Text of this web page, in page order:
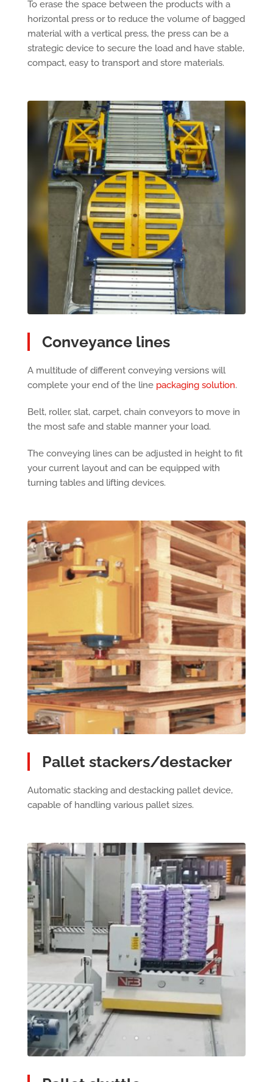
To erase the space between the products with a
horizontal press or to reduce the volume of bagged
material with a vertical press, the press can be a
strategic device to secure the load and have stable,
compact, easy to transport and store materials.
Conveyance lines
A multitude of different conveying versions will
complete your end of the line packaging solution.
Belt, roller, slat, carpet, chain conveyors to move in
the most safe and stable manner your load.
The conveying lines can be adjusted in height to fit
your current layout and can be equipped with
turning tables and lifting devices.
Pallet stackers/destacker
Automatic stacking and destacking pallet device,
capable of handling various pallet sizes.